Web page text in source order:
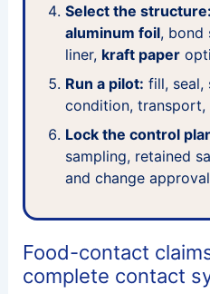
Select the structure:
aluminum foil, bond
liner, kraft paper
Run a pilot: fill, seal,
condition, transport,
Lock the control
sampling, retained
and change
Food-contact
complete contact